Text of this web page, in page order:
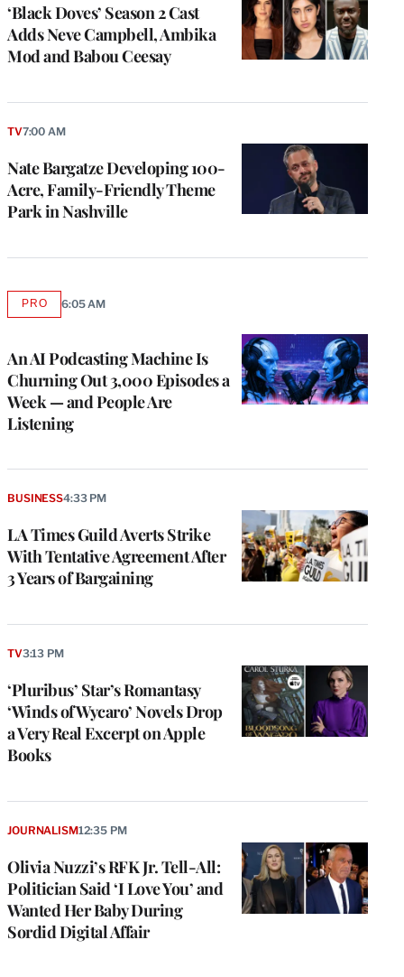
‘Black Doves’ Season 2 Cast
Adds Neve Campbell, Ambika
Mod and Babou Ceesay
Nate Bargatze Developing 100-
Acre, Family-Friendly Theme
Park in Nashville
TV7:00 AM
An AI Podcasting Machine Is
Churning Out 3,000 Episodes a
Week — and People Are
Listening
PROAVAILABLE
MEMBERS
6:05 AM
LA Times Guild Averts Strike
With Tentative Agreement After
3 Years of Bargaining
BUSINESS4:33 PM
‘Pluribus’ Star’s Romantasy
‘Winds of Wycaro’ Novels Drop
a Very Real Excerpt on Apple
Books
TV3:13 PM
Olivia Nuzzi’s RFK Jr. Tell-All:
Politician Said ‘I Love You’ and
Wanted Her Baby During
Sordid Digital Affair
JOURNALISM12:35 PM